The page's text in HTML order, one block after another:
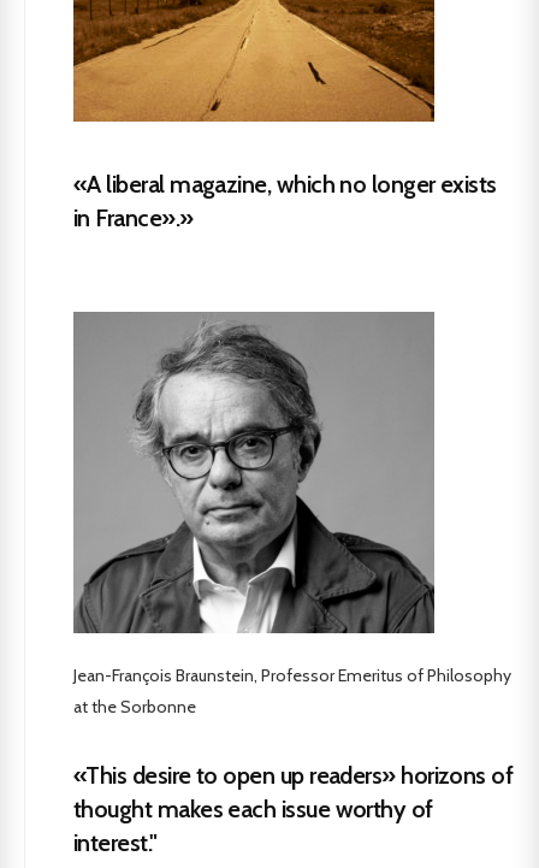
«A liberal magazine, which no longer exists
in France».»
Jean-François Braunstein, Professor Emeritus of Philosophy
at the Sorbonne
«This desire to open up readers» horizons of
thought makes each issue worthy of
interest."